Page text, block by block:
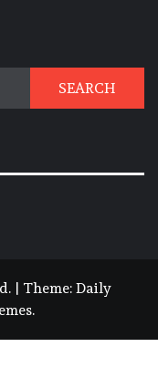
Theme: Daily
.